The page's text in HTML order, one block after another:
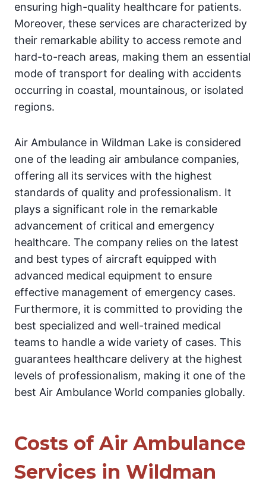
ensuring high-quality healthcare for patients.
Moreover, these services are characterized by
their remarkable ability to access remote and
hard-to-reach areas, making them an essential
mode of transport for dealing with accidents
occurring in coastal, mountainous, or isolated
regions.
Air Ambulance in Wildman Lake is considered
one of the leading air ambulance companies,
offering all its services with the highest
standards of quality and professionalism. It
plays a significant role in the remarkable
advancement of critical and emergency
healthcare. The company relies on the latest
and best types of aircraft equipped with
advanced medical equipment to ensure
effective management of emergency cases.
Furthermore, it is committed to providing the
best specialized and well-trained medical
teams to handle a wide variety of cases. This
guarantees healthcare delivery at the highest
levels of professionalism, making it one of the
best Air Ambulance World companies globally.
Costs of Air Ambulance
Services in Wildman